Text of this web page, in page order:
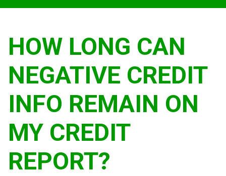
HOW LONG CAN
NEGATIVE CREDIT
INFO REMAIN ON
MY CREDIT
REPORT?